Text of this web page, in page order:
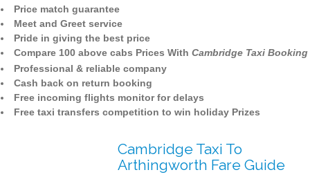
Price match guarantee
Meet and Greet service
Pride in giving the best price
Compare 100 above cabs Prices With Cambridge Taxi Booking
Professional & reliable company
Cash back on return booking
Free incoming flights monitor for delays
Free taxi transfers competition to win holiday Prizes
Cambridge Taxi To
Arthingworth Fare Guide